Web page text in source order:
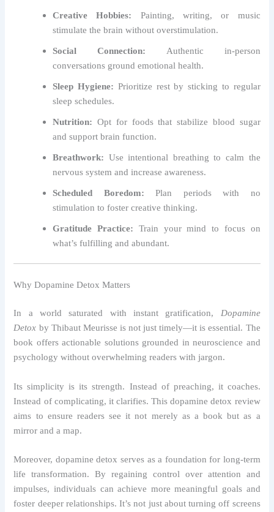
Creative Hobbies: Painting, writing, or music
stimulate the brain without overstimulation.
Social Connection: Authentic in-person
conversations ground emotional health.
Sleep Hygiene: Prioritize rest by sticking to regular
sleep schedules.
Nutrition: Opt for foods that stabilize blood sugar
and support brain function.
Breathwork: Use intentional breathing to calm the
nervous system and increase awareness.
Scheduled Boredom: Plan periods with no
stimulation to foster creative thinking.
Gratitude Practice: Train your mind to focus on
what’s fulfilling and abundant.
Why Dopamine Detox Matters
In a world saturated with instant gratification, Dopamine
Detox by Thibaut Meurisse is not just timely—it is essential. The
book offers actionable solutions grounded in neuroscience and
psychology without overwhelming readers with jargon.
Its simplicity is its strength. Instead of preaching, it coaches.
Instead of complicating, it clarifies. This dopamine detox review
aims to ensure readers see it not merely as a book but as a
mirror and a map.
Moreover, dopamine detox serves as a foundation for long-term
life transformation. By regaining control over attention and
impulses, individuals can achieve more meaningful goals and
foster deeper relationships. It’s not just about turning off screens